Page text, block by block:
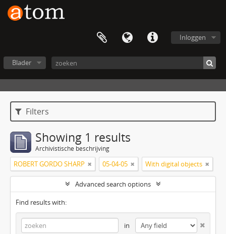
Inloggen
Blader
Filters
Showing 1 results
Archivistische beschrijving
ROBERT GORDO SHARP 05-04-05 With digital objects
Advanced search options
Find results with:
in